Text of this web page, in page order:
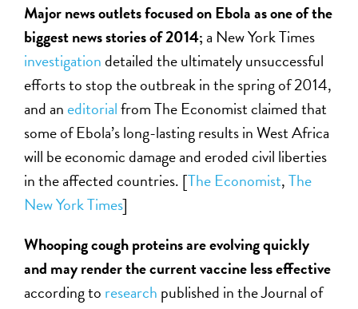
Major news outlets focused on Ebola as one of the
biggest news stories of 2014;a New York Times
investigationdetailed the ultimately unsuccessful
efforts to stop the outbreak in the spring of 2014,
and an editorialfrom The Economist claimed that
some of Ebola’s long-lasting results in West Africa
will be economic damage and eroded civil liberties
in the affected countries. [The Economist,The
New York Times]
Whooping cough proteins are evolving quickly
and may render the current vaccine less effective
according to research published in the Journal of